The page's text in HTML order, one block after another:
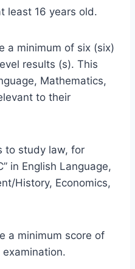
least 16 years old.
a minimum of six (six)
results (s). This
Mathematics,
to their
to study law, for
in English Language,
History, Economics,
a minimum score of
examination.